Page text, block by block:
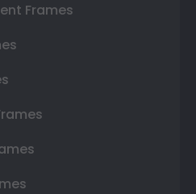
Frames